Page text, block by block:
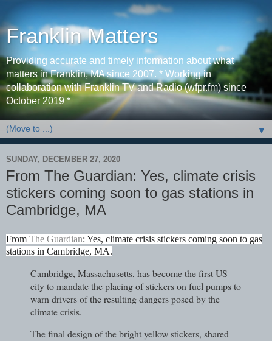
Franklin Matters
Providing accurate and timely information about what
matters in Franklin, MA since 2007. * Working in
collaboration with Franklin TV and Radio (wfpr.fm) since
October 2019 *
▼
SUNDAY, DECEMBER 27, 2020
From The Guardian: Yes, climate crisis
stickers coming soon to gas stations in
Cambridge, MA
From The Guardian: Yes, climate crisis stickers coming soon to gas
stations in Cambridge, MA.
Cambridge, Massachusetts, has become the first US
city to mandate the placing of stickers on fuel pumps to
warn drivers of the resulting dangers posed by the
climate crisis.
The final design of the bright yellow stickers, shared